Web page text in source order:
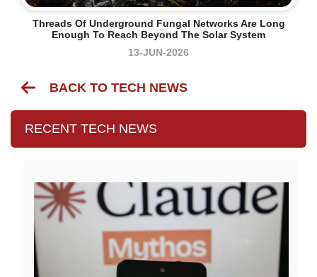
Threads Of Underground Fungal Networks Are Long
Enough To Reach Beyond The Solar System
13-JUN-2026
BACK TO TECH NEWS
RECENT TECH NEWS